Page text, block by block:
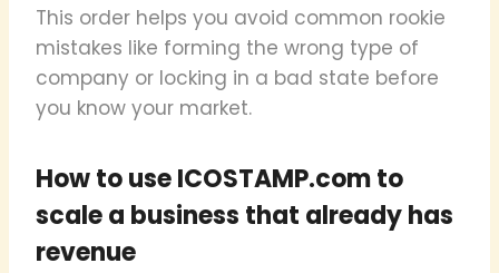
This order helps you avoid common rookie
mistakes like forming the wrong type of
company or locking in a bad state before
you know your market.
How to use ICOSTAMP.com to
scale a business that already has
revenue